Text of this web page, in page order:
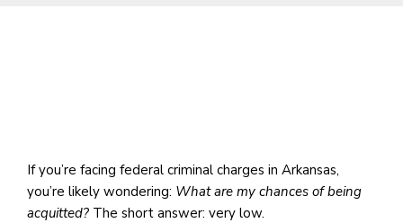
If you’re facing federal criminal charges in Arkansas,
you’re likely wondering: What are my chances of being
acquitted? The short answer: very low.